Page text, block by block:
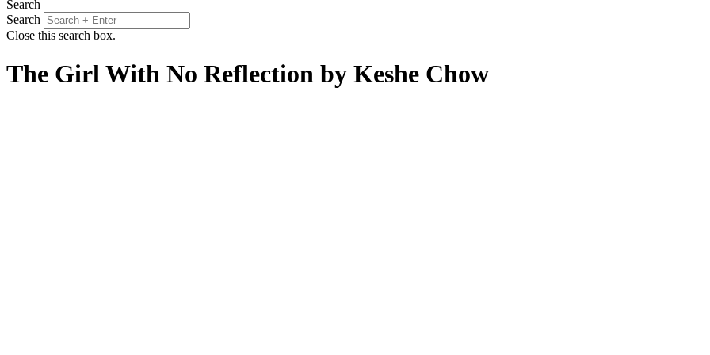
Search
Search
Close this search box.
The Girl With No Reflection by Keshe Chow